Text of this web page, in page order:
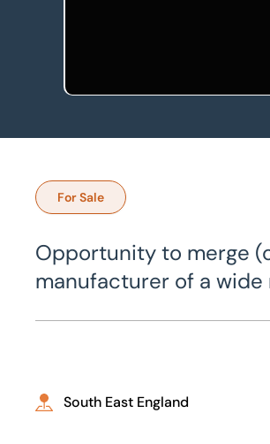
For Sale
Opportunity to merge
manufacturer of a wide
South East England